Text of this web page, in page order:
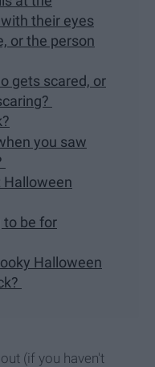
their eyes
or the person
gets scared, or
you saw
Halloween
to be for
Halloween
(if you haven't